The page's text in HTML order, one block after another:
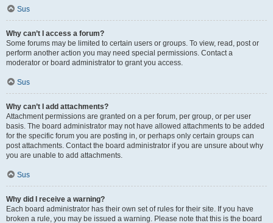
Sus
Why can’t I access a forum?
Some forums may be limited to certain users or groups. To view, read, post or
perform another action you may need special permissions. Contact a
moderator or board administrator to grant you access.
Sus
Why can’t I add attachments?
Attachment permissions are granted on a per forum, per group, or per user
basis. The board administrator may not have allowed attachments to be added
for the specific forum you are posting in, or perhaps only certain groups can
post attachments. Contact the board administrator if you are unsure about why
you are unable to add attachments.
Sus
Why did I receive a warning?
Each board administrator has their own set of rules for their site. If you have
broken a rule, you may be issued a warning. Please note that this is the board